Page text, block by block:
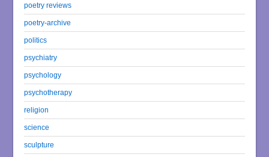
poetry reviews
poetry-archive
politics
psychiatry
psychology
psychotherapy
religion
science
sculpture